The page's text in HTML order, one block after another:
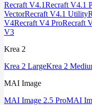
Recraft V4.1Recraft V4.1
VectorRecraft V4.1 Utility
V4Recraft V4 ProRecraft
V3
Krea 2
Krea 2 LargeKrea 2
MAI Image
MAI Image 2.5 ProMAI